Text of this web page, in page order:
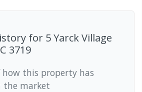
for 5 Yarck Village
3719
this property has
the market